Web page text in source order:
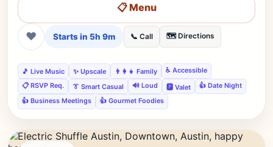
📋 Menu
❤ Starts in 5h 9m 📞 Call 🗺️ Directions
🎵 Live Music ✨ Upscale 👨‍👩‍👧 Family
♿ Accessible
📋 RSVP Req.
👔 Smart Casual 🔊 Loud 🅿️ Valet
👍 Date Night
👍 Business Meetings
👍 Gourmet Foodies